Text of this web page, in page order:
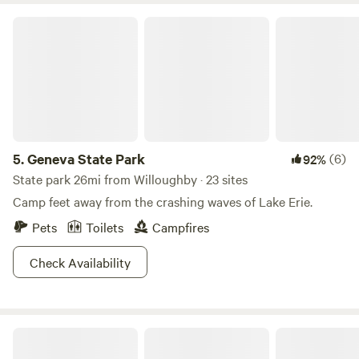
5.Geneva State Park 92%(6)
State park 26mi from Willoughby · 23 sites
Camp feet away from the crashing waves of Lake Erie.
Pets
Toilets
Campfires
Check Availability